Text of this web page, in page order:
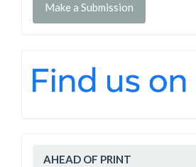
Make a Submission
AHEAD OF PRINT